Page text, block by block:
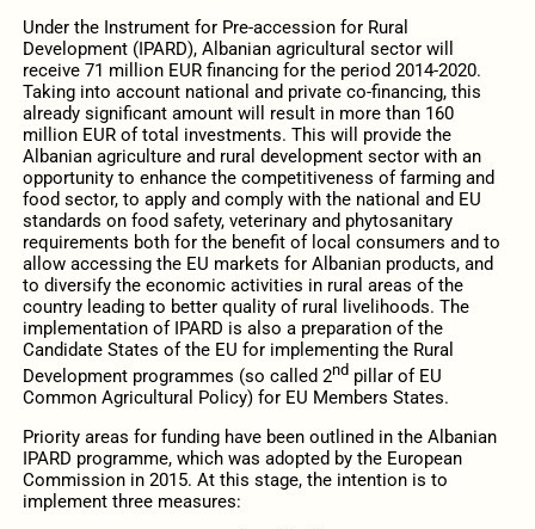
Under the Instrument for Pre-accession for Rural
Development (IPARD), Albanian agricultural sector will
receive 71 million EUR financing for the period 2014-2020.
Taking into account national and private co-financing, this
already significant amount will result in more than 160
million EUR of total investments. This will provide the
Albanian agriculture and rural development sector with an
opportunity to enhance the competitiveness of farming and
food sector, to apply and comply with the national and EU
standards on food safety, veterinary and phytosanitary
requirements both for the benefit of local consumers and to
allow accessing the EU markets for Albanian products, and
to diversify the economic activities in rural areas of the
country leading to better quality of rural livelihoods. The
implementation of IPARD is also a preparation of the
Candidate States of the EU for implementing the Rural
Development programmes (so called 2ndpillar of EU
Common Agricultural Policy) for EU Members States.
Priority areas for funding have been outlined in the Albanian
IPARD programme, which was adopted by the European
Commission in 2015. At this stage, the intention is to
implement three measures: